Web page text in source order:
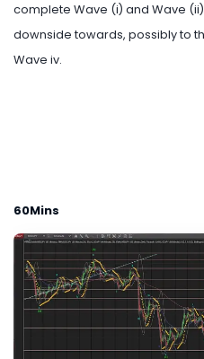
complete Wave (i) and Wave
downside towards, possibly to
Wave iv.
60Mins